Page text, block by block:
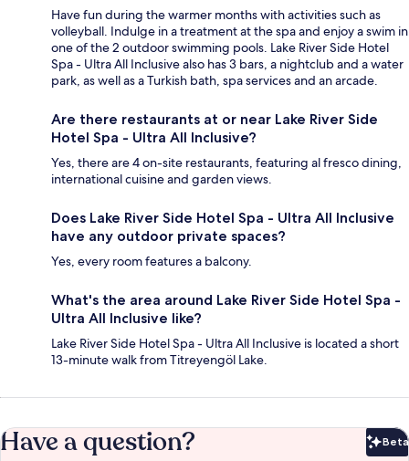
Have fun during the warmer months with activities such as
volleyball. Indulge in a treatment at the spa and enjoy a swim in
one of the 2 outdoor swimming pools. Lake River Side Hotel
Spa - Ultra All Inclusive also has 3 bars, a nightclub and a water
park, as well as a Turkish bath, spa services and an arcade.
Are there restaurants at or near Lake River Side
Hotel Spa - Ultra All Inclusive?
Yes, there are 4 on-site restaurants, featuring al fresco dining,
international cuisine and garden views.
Does Lake River Side Hotel Spa - Ultra All Inclusive
have any outdoor private spaces?
Yes, every room features a balcony.
What's the area around Lake River Side Hotel Spa -
Ultra All Inclusive like?
Lake River Side Hotel Spa - Ultra All Inclusive is located a short
13-minute walk from Titreyengöl Lake.
Have a question? Beta